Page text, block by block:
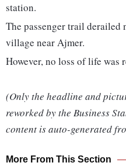
station.
The passenger trail derailed
village near Ajmer.
However, no loss of life was
(Only the headline and
reworked by the Business
content is auto-generated
More From This Section